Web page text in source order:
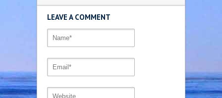
LEAVE A COMMENT